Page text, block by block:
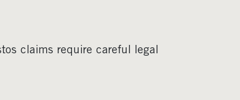
claims require careful legal